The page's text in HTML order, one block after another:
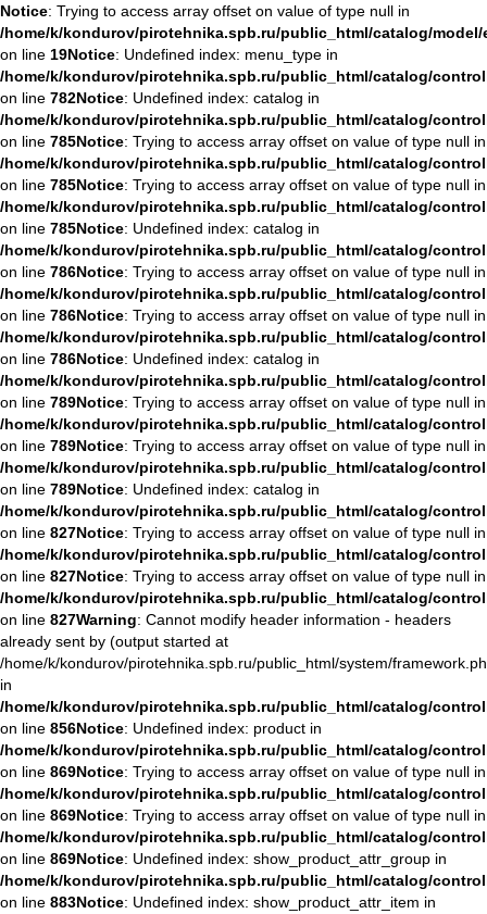
Notice: Trying to access array offset on value of type null in
/home/k/kondurov/pirotehnika.spb.ru/public_html/catalog/
on line 19Notice: Undefined index: menu_type in
/home/k/kondurov/pirotehnika.spb.ru/public_html/catalog/
on line 782Notice: Undefined index: catalog in
/home/k/kondurov/pirotehnika.spb.ru/public_html/catalog/
on line 785Notice: Trying to access array offset on value of type null in
/home/k/kondurov/pirotehnika.spb.ru/public_html/catalog/
on line 785Notice: Trying to access array offset on value of type null in
/home/k/kondurov/pirotehnika.spb.ru/public_html/catalog/
on line 785Notice: Undefined index: catalog in
/home/k/kondurov/pirotehnika.spb.ru/public_html/catalog/
on line 786Notice: Trying to access array offset on value of type null in
/home/k/kondurov/pirotehnika.spb.ru/public_html/catalog/
on line 786Notice: Trying to access array offset on value of type null in
/home/k/kondurov/pirotehnika.spb.ru/public_html/catalog/
on line 786Notice: Undefined index: catalog in
/home/k/kondurov/pirotehnika.spb.ru/public_html/catalog/
on line 789Notice: Trying to access array offset on value of type null in
/home/k/kondurov/pirotehnika.spb.ru/public_html/catalog/
on line 789Notice: Trying to access array offset on value of type null in
/home/k/kondurov/pirotehnika.spb.ru/public_html/catalog/
on line 789Notice: Undefined index: catalog in
/home/k/kondurov/pirotehnika.spb.ru/public_html/catalog/
on line 827Notice: Trying to access array offset on value of type null in
/home/k/kondurov/pirotehnika.spb.ru/public_html/catalog/
on line 827Notice: Trying to access array offset on value of type null in
/home/k/kondurov/pirotehnika.spb.ru/public_html/catalog/
on line 827Warning: Cannot modify header information - headers
already sent by (output started at
/home/k/kondurov/pirotehnika.spb.ru/public_html/system/
in
/home/k/kondurov/pirotehnika.spb.ru/public_html/catalog/
on line 856Notice: Undefined index: product in
/home/k/kondurov/pirotehnika.spb.ru/public_html/catalog/
on line 869Notice: Trying to access array offset on value of type null in
/home/k/kondurov/pirotehnika.spb.ru/public_html/catalog/
on line 869Notice: Trying to access array offset on value of type null in
/home/k/kondurov/pirotehnika.spb.ru/public_html/catalog/
on line 869Notice: Undefined index: show_product_attr_group in
/home/k/kondurov/pirotehnika.spb.ru/public_html/catalog/
on line 883Notice: Undefined index: show_product_attr_item in